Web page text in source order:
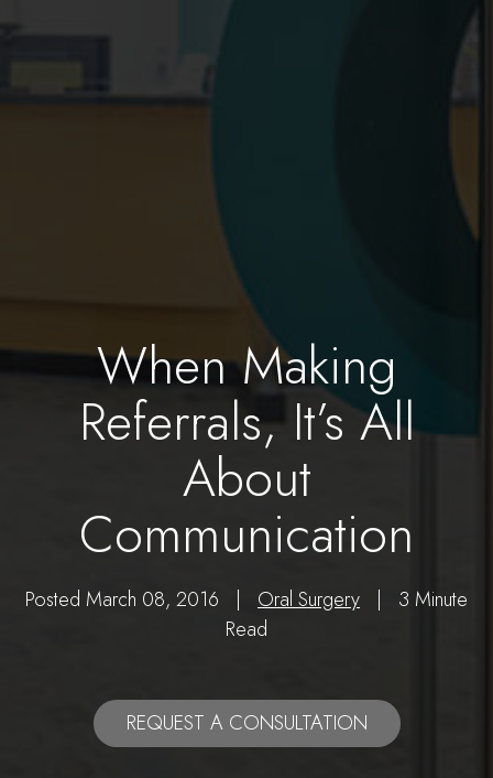
When Making
Referrals, It’s All
About
Communication
Posted March 08, 2016 | Oral Surgery | 3 Minute
Read
REQUEST A CONSULTATION